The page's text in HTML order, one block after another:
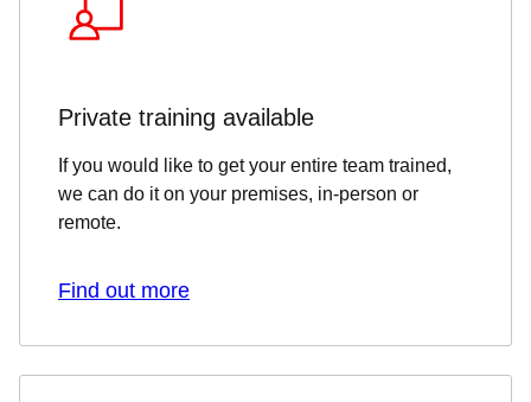
Private training available
If you would like to get your entire team trained,
we can do it on your premises, in-person or
remote.
Find out more